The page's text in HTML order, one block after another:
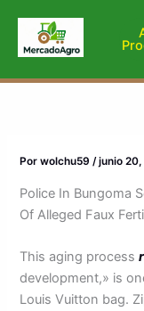
contenido
Porwolchu59/junio 20,
Police In Bungoma
Of Alleged Faux
This aging process
development,» is
Louis Vuitton bag.